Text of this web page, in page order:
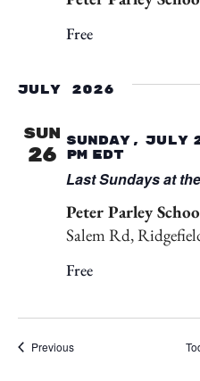
Free
July 2026
SUN
26
Last Sundays at
Sunday, July
pm EDT
Peter Parley
Salem Rd,
Free
PreviousEvents